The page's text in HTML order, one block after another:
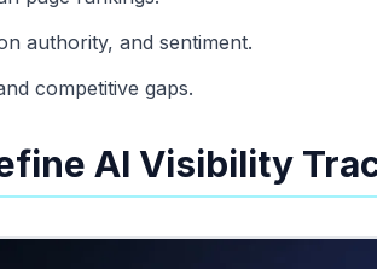
authority, and sentiment.
competitive gaps.
AI Visibility